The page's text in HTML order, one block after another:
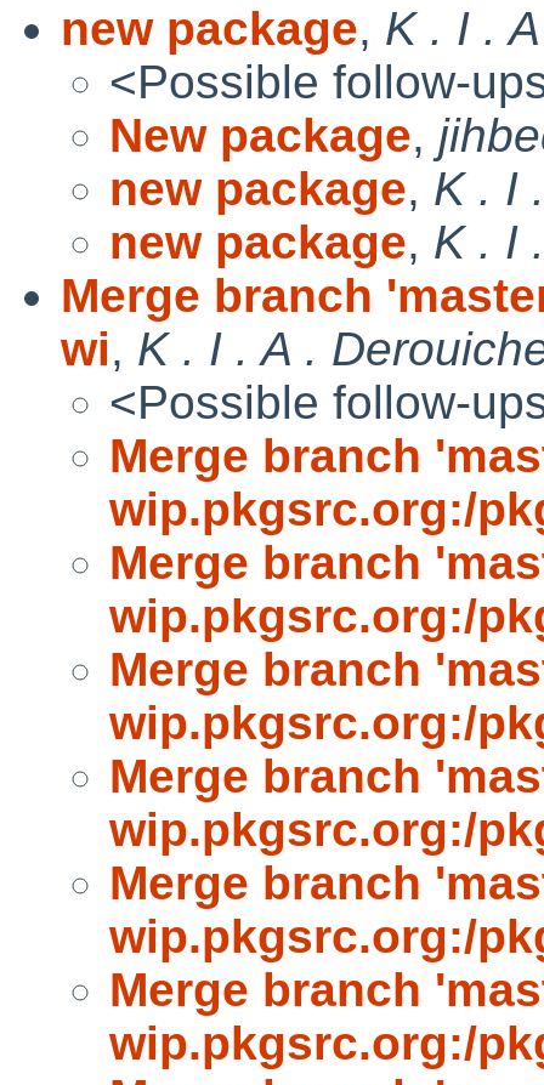
new package, K . I .
<Possible follow-
New package,
new package, K . I
new package, K . I
Merge branch
wi, K . I . A .
<Possible follow-
Merge branch
wip.pkgsrc.org:/
Merge branch
wip.pkgsrc.org:/
Merge branch
wip.pkgsrc.org:/
Merge branch
wip.pkgsrc.org:/
Merge branch
wip.pkgsrc.org:/
Merge branch
wip.pkgsrc.org:/